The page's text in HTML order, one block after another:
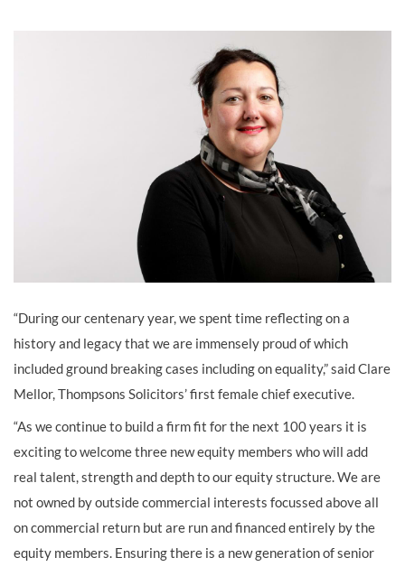
“During our centenary year, we spent time reflecting on a
history and legacy that we are immensely proud of which
included ground breaking cases including on equality,” said Clare
Mellor, Thompsons Solicitors’ first female chief executive.
“As we continue to build a firm fit for the next 100 years it is
exciting to welcome three new equity members who will add
real talent, strength and depth to our equity structure. We are
not owned by outside commercial interests focussed above all
on commercial return but are run and financed entirely by the
equity members. Ensuring there is a new generation of senior